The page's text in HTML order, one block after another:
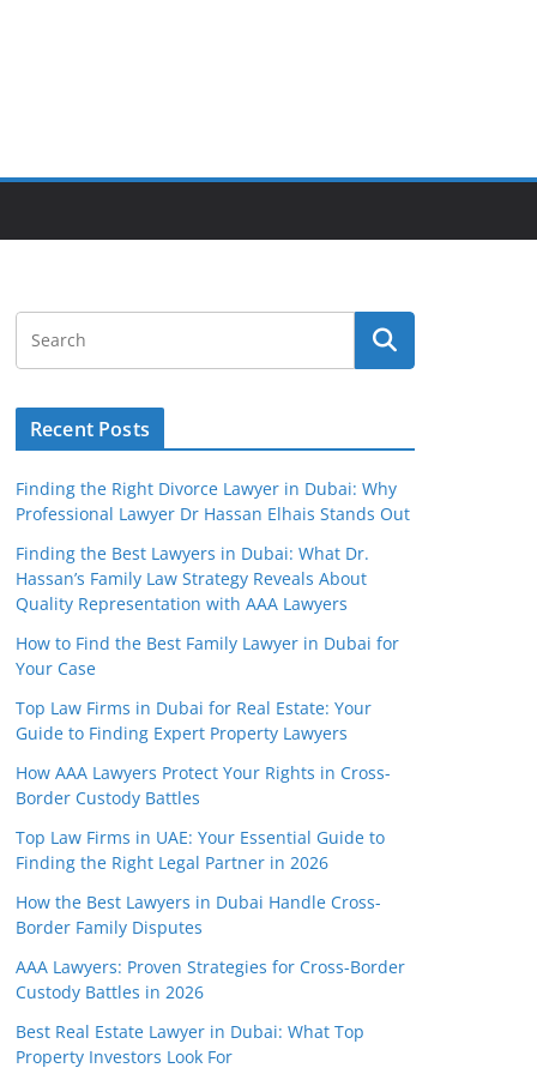
Recent Posts
Finding the Right Divorce Lawyer in Dubai: Why
Professional Lawyer Dr Hassan Elhais Stands Out
Finding the Best Lawyers in Dubai: What Dr.
Hassan’s Family Law Strategy Reveals About
Quality Representation with AAA Lawyers
How to Find the Best Family Lawyer in Dubai for
Your Case
Top Law Firms in Dubai for Real Estate: Your
Guide to Finding Expert Property Lawyers
How AAA Lawyers Protect Your Rights in Cross-
Border Custody Battles
Top Law Firms in UAE: Your Essential Guide to
Finding the Right Legal Partner in 2026
How the Best Lawyers in Dubai Handle Cross-
Border Family Disputes
AAA Lawyers: Proven Strategies for Cross-Border
Custody Battles in 2026
Best Real Estate Lawyer in Dubai: What Top
Property Investors Look For